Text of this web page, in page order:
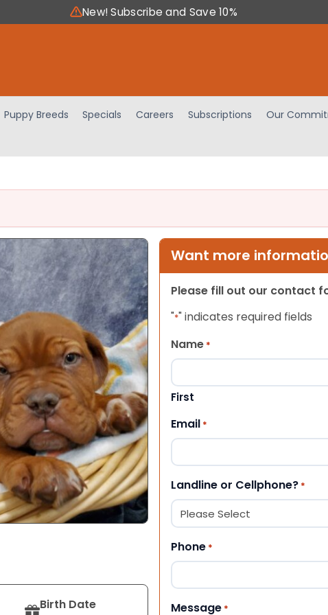
New! Subscribe and Save 10%
Puppy Breeds Specials Careers Subscriptions Our
Birth Date
Want more
Please fill out our contact
"*" indicates required fields
Name *
First
Email *
Landline or Cellphone? *
Phone *
Message *